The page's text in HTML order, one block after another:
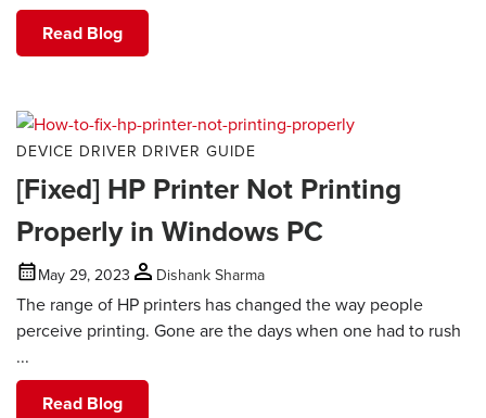
Read Blog
DEVICE DRIVER DRIVER GUIDE
[Fixed] HP Printer Not Printing
Properly in Windows PC
May 29, 2023 Dishank Sharma
The range of HP printers has changed the way people
perceive printing. Gone are the days when one had to rush
...
Read Blog